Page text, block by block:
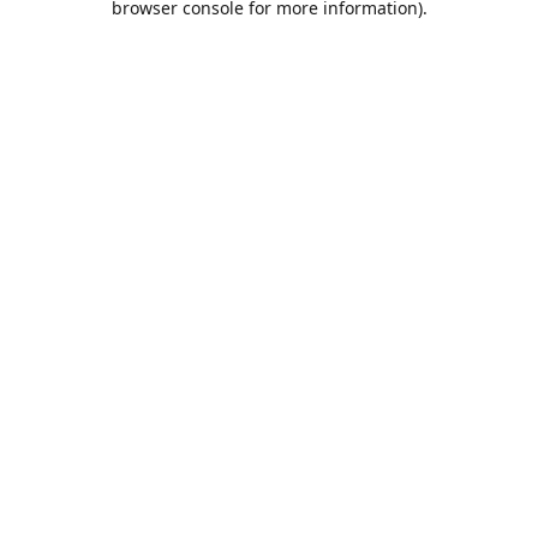
browser console for more information).